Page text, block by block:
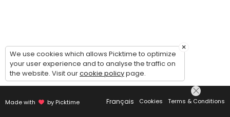
Made with by Picktime Français Cookies Terms & Conditions
×
We use cookies which allows Picktime to optimize
your user experience and to analyse the traffic on
the website. Visit ourcookie policypage.